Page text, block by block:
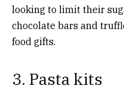
looking to limit their
chocolate bars and
food gifts.
3. Pasta kits